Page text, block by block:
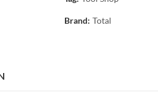
Brand: Total